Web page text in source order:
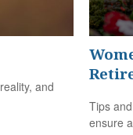
and
Tips
ensure